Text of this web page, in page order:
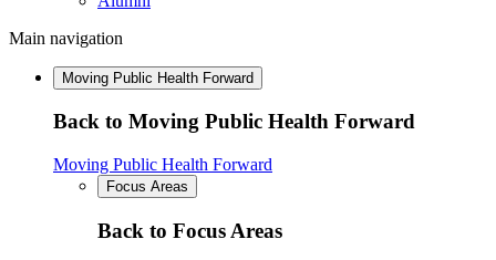
Main navigation
Moving Public Health Forward
Back to Moving Public Health Forward
Moving Public Health Forward
Focus Areas
Back to Focus Areas